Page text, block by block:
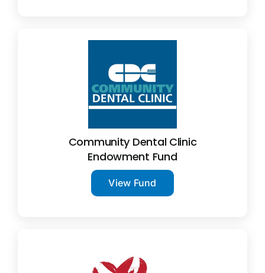
Community Dental Clinic
Endowment Fund
View Fund